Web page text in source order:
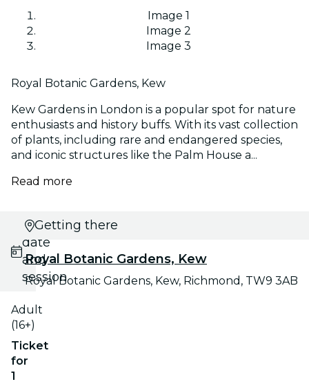
Image 1
Image 2
Image 3
Royal Botanic Gardens, Kew
Kew Gardens in London is a popular spot for nature
enthusiasts and history buffs. With its vast collection
of plants, including rare and endangered species,
and iconic structures like the Palm House a...
Read more
Select
date
and
session
Adult
(16+)
Ticket
for
1
Getting there
Royal Botanic Gardens, Kew
Royal Botanic Gardens, Kew, Richmond, TW9 3AB